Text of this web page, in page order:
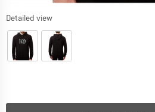
Detailed view